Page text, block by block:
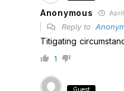
Anonymous
Reply to
Titigating
1
Guest